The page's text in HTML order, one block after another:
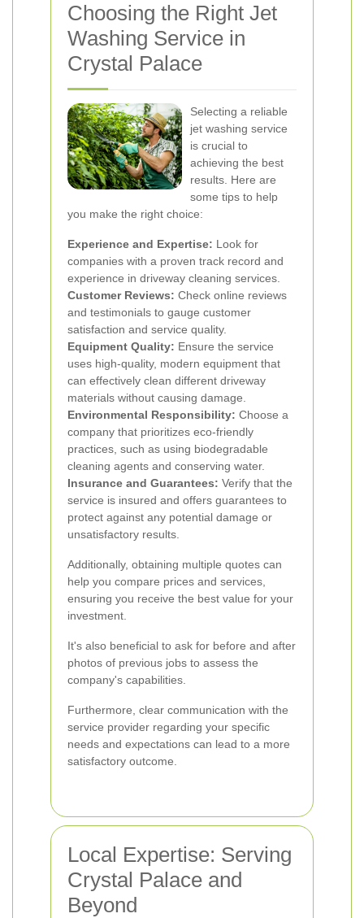
Choosing the Right Jet
Washing Service in
Crystal Palace
Selecting a reliable
jet washing service
is crucial to
achieving the best
results. Here are
some tips to help
you make the right choice:
Experience and Expertise: Look for
companies with a proven track record and
experience in driveway cleaning services.
Customer Reviews: Check online reviews
and testimonials to gauge customer
satisfaction and service quality.
Equipment Quality: Ensure the service
uses high-quality, modern equipment that
can effectively clean different driveway
materials without causing damage.
Environmental Responsibility: Choose a
company that prioritizes eco-friendly
practices, such as using biodegradable
cleaning agents and conserving water.
Insurance and Guarantees: Verify that the
service is insured and offers guarantees to
protect against any potential damage or
unsatisfactory results.
Additionally, obtaining multiple quotes can
help you compare prices and services,
ensuring you receive the best value for your
investment.
It's also beneficial to ask for before and after
photos of previous jobs to assess the
company's capabilities.
Furthermore, clear communication with the
service provider regarding your specific
needs and expectations can lead to a more
satisfactory outcome.
Local Expertise: Serving
Crystal Palace and
Beyond